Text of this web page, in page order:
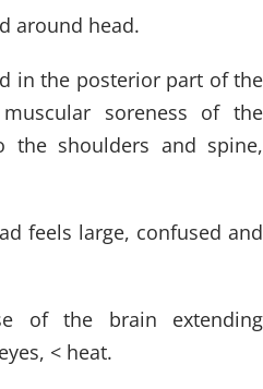
around head.
in the posterior part of the
soreness of the
the shoulders and spine,
feels large, confused and
of the brain extending
< heat.